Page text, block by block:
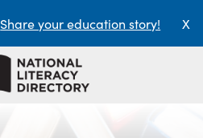
Share your education story! X